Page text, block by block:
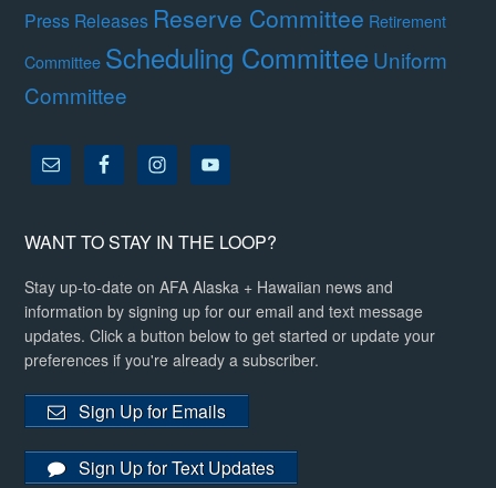
Press Releases Reserve Committee Retirement
Committee Scheduling CommitteeUniform
Committee
WANT TO STAY IN THE LOOP?
Stay up-to-date on AFA Alaska + Hawaiian news and
information by signing up for our email and text message
updates. Click a button below to get started or update your
preferences if you're already a subscriber.
Sign Up for Emails
Sign Up for Text Updates